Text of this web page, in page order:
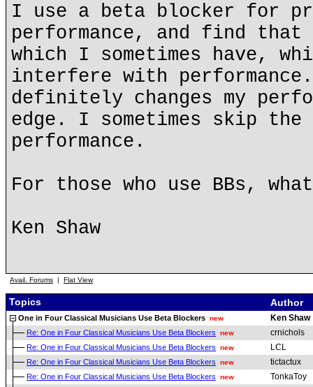
I use a beta blocker for
performance, and find
which I sometimes have,
interfere with
definitely changes my
edge. I sometimes skip
performance.
For those who use BBs,
Ken Shaw
Avail. Forums | Flat View
Topics Author
One in Four Classical Musicians Use Beta Blockers new Ken Shaw
Re: One in Four Classical Musicians Use Beta Blockers new crnichols
Re: One in Four Classical Musicians Use Beta Blockers new LCL
Re: One in Four Classical Musicians Use Beta Blockers new tictactux
Re: One in Four Classical Musicians Use Beta Blockers new TonkaToy